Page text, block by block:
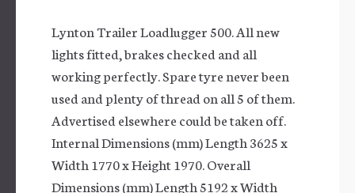
Lynton Trailer Loadlugger 500. All new
lights fitted, brakes checked and all
working perfectly. Spare tyre never been
used and plenty of thread on all 5 of them.
Advertised elsewhere could be taken off.
Internal Dimensions (mm) Length 3625 x
Width 1770 x Height 1970. Overall
Dimensions (mm) Length 5192 x Width